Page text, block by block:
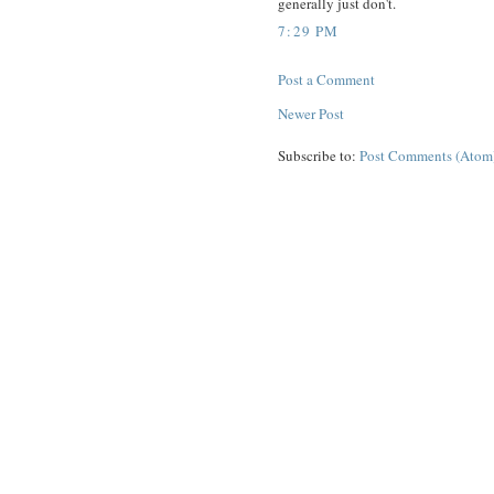
7:29 PM
Post a Comment
Newer Post
Subscribe to: Post Comments